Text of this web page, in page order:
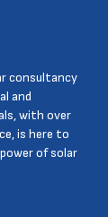
consultancy
and
with over
is here to
of solar